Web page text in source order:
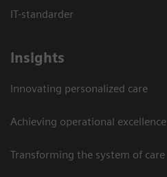
IT-standarder
Insights
Innovating personalized care
Achieving operational excellence​
Transforming the system of care